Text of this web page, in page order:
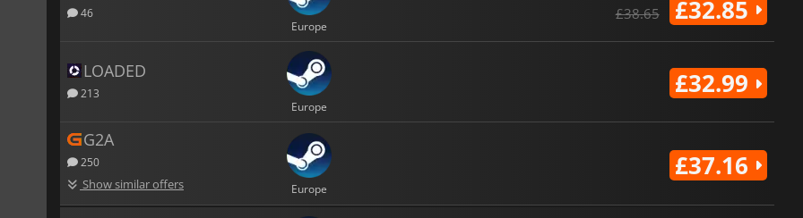
46
Europe
£38.65 £32.85
LOADED
213
Europe
£32.99
G2A
250
Show similar offers Europe
£37.16